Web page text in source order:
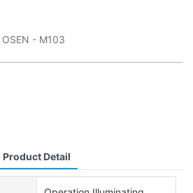
- M103
Product Detail